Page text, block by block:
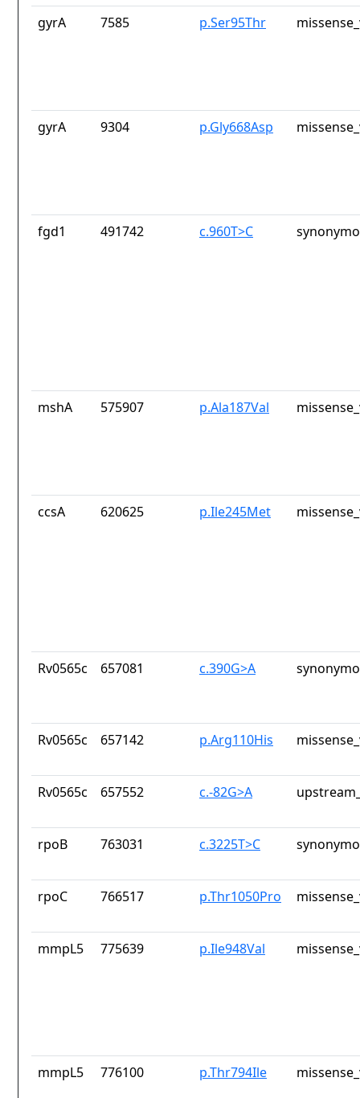
gyrA 7585 p.Ser95Thr
gyrA 9304 p.Gly668Asp
fgd1 491742 c.960T>C
mshA 575907 p.Ala187Val
ccsA 620625 p.Ile245Met
Rv0565c 657081 c.390G>A
Rv0565c 657142 p.Arg110His
Rv0565c 657552 c.-82G>A
rpoB 763031 c.3225T>C
rpoC 766517 p.Thr1050Pro
mmpL5 775639 p.Ile948Val
mmpL5 776100 p.Thr794Ile